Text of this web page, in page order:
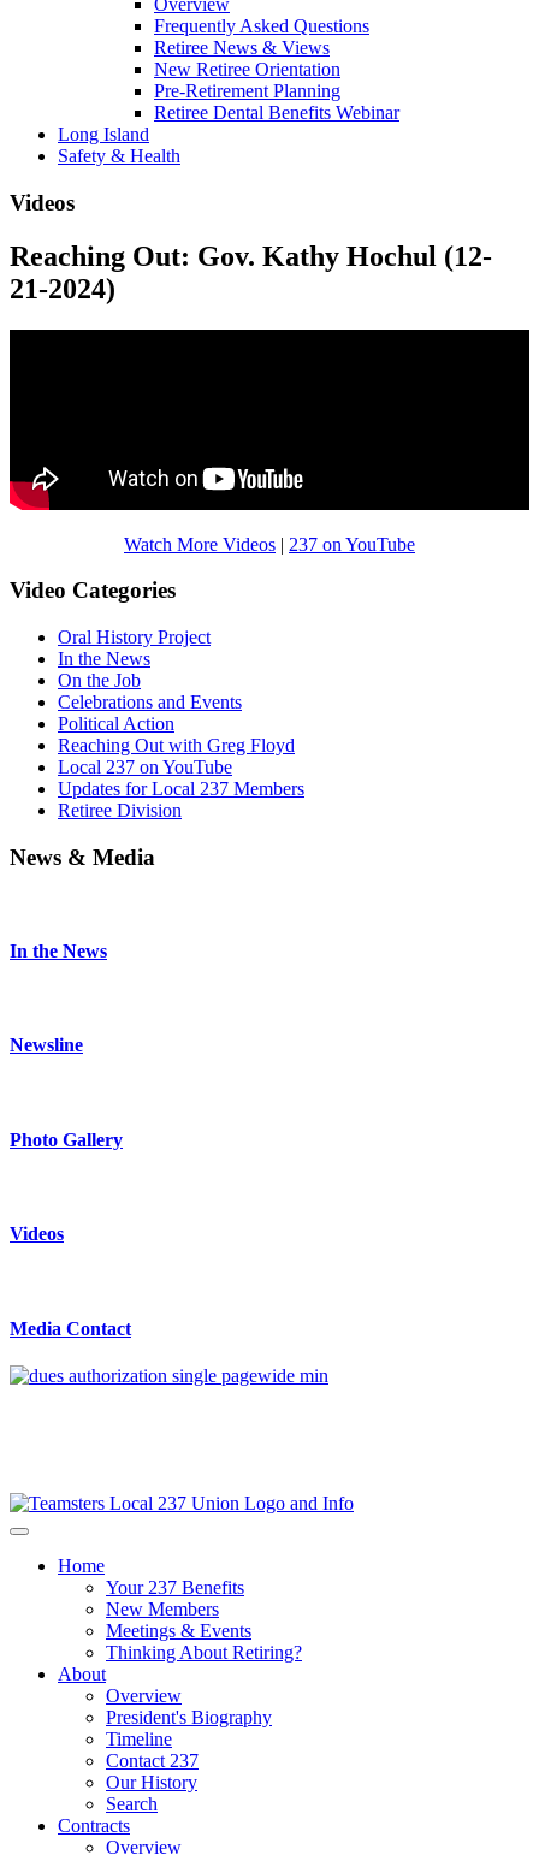
Overview
Frequently Asked Questions
Retiree News & Views
New Retiree Orientation
Pre-Retirement Planning
Retiree Dental Benefits Webinar
Long Island
Safety & Health
Videos
Reaching Out: Gov. Kathy Hochul (12-
21-2024)
Watch More Videos | 237 on YouTube
Video Categories
Oral History Project
In the News
On the Job
Celebrations and Events
Political Action
Reaching Out with Greg Floyd
Local 237 on YouTube
Updates for Local 237 Members
Retiree Division
News & Media
In the News
Newsline
Photo Gallery
Videos
Media Contact
Home
Your 237 Benefits
New Members
Meetings & Events
Thinking About Retiring?
About
Overview
President's Biography
Timeline
Contact 237
Our History
Search
Contracts
Overview